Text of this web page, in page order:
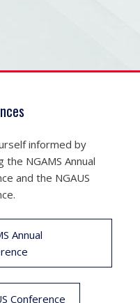
informed by
the NGAMS Annual
and the NGAUS
Annual
Conference